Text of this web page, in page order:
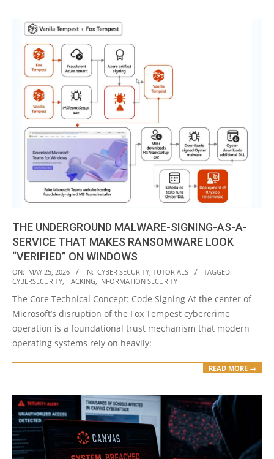
THE UNDERGROUND MALWARE-SIGNING-AS-A-
SERVICE THAT MAKES RANSOMWARE LOOK
“VERIFIED” ON WINDOWS
2026-
05-
25
ON: MAY 25, 2026 IN: CYBER SECURITY TUTORIALS
TAGGED:
CYBERSECURITY HACKING INFORMATION SECURITY
The Core Technical Concept: Code Signing At the center of
Microsoft’s disruption of the Fox Tempest cybercrime
operation is a foundational trust mechanism that modern
operating systems rely on heavily:
READ MORE →